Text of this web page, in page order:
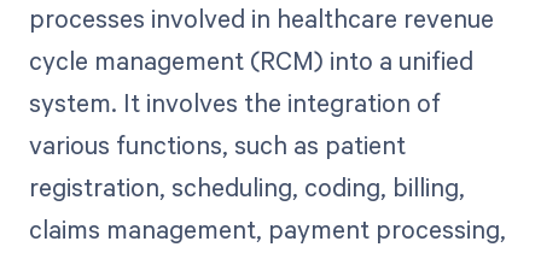
processes involved in healthcare revenue
cycle management (RCM) into a unified
system. It involves the integration of
various functions, such as patient
registration, scheduling, coding, billing,
claims management, payment processing,